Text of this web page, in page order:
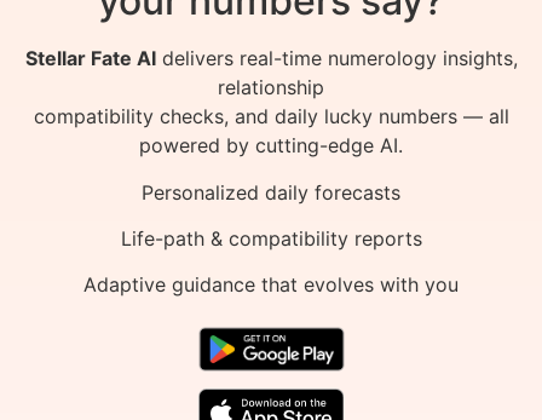
Stellar Fate AIdelivers real-time numerology insights,
relationship
compatibility checks, and daily lucky numbers — all
powered by cutting-edge AI.
Personalized daily forecasts
Life-path & compatibility reports
Adaptive guidance that evolves with you